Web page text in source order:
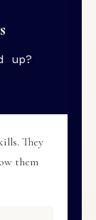
up?
They
them